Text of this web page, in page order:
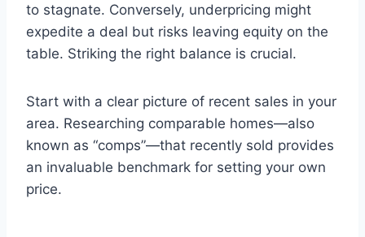
to stagnate. Conversely, underpricing might
expedite a deal but risks leaving equity on the
table. Striking the right balance is crucial.
Start with a clear picture of recent sales in your
area. Researching comparable homes—also
known as “comps”—that recently sold provides
an invaluable benchmark for setting your own
price.